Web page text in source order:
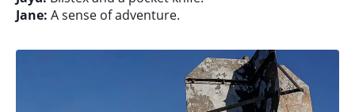
Jane: A sense of adventure.